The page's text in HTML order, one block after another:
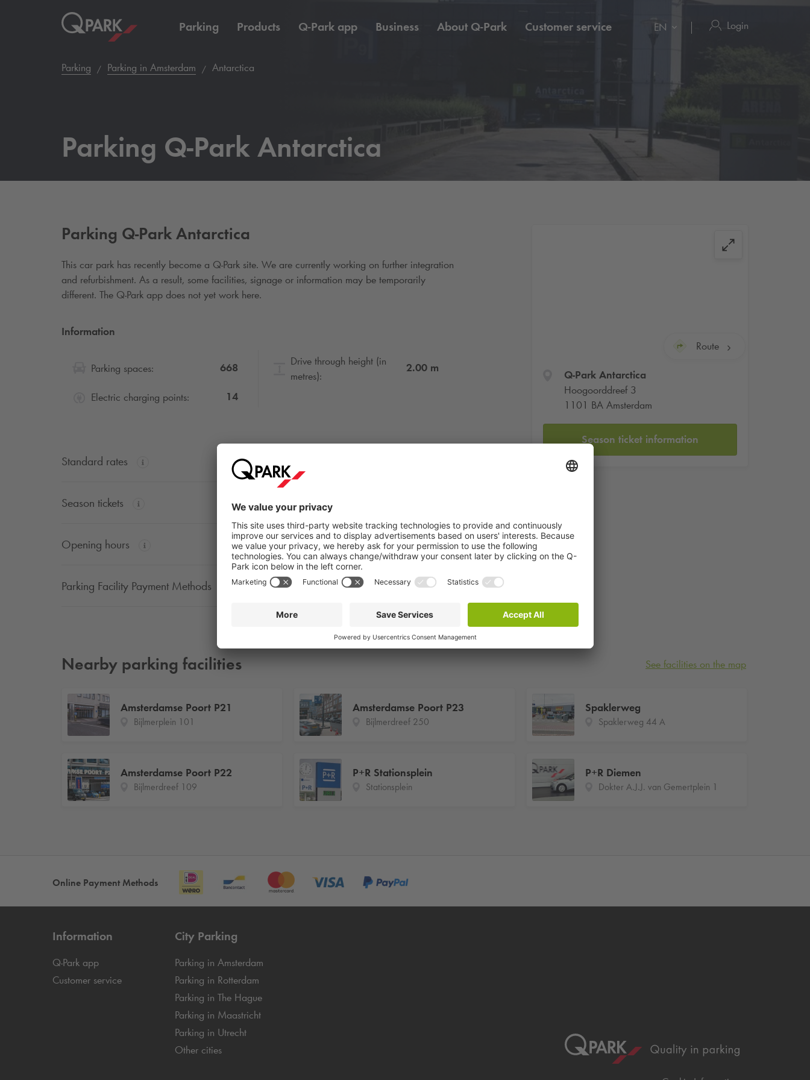
Parking Products Q-Park app Business About Q-Park Customer service EN Login
Parking Parking in Amsterdam Antarctica
Parking Q-Park Antarctica
Route
Q-ParkAntarctica
Hoogoorddreef 3
1101 BA Amsterdam
Season ticket information
Parking Q-Park Antarctica
This car park has recently become a Q-Park site. We are currently working on further integration
and refurbishment. As a result, some facilities, signage or information may be temporarily
different. The Q-Park app does not yet work here.
Information
Parking spaces: 668
Electric charging points: 14
Drive through height (in
metres):
2.00 m
Standard rates
Season tickets
Opening hours
Parking Facility Payment Methods
Nearby parking facilities See facilities on the map
Amsterdamse Poort P21
Bijlmerplein 101
Amsterdamse Poort P22
Bijlmerdreef 109
Amsterdamse Poort P23
Bijlmerdreef 250
P+R Stationsplein
Stationsplein
Spaklerweg
Spaklerweg 44 A
P+R Diemen
Dokter A.J.J. van Gemertplein 1
Online Payment Methods
Information
Q-Park app
Customer service
City Parking
Parking in Amsterdam
Parking in Rotterdam
Parking in The Hague
Parking in Maastricht
Parking in Utrecht
Other cities